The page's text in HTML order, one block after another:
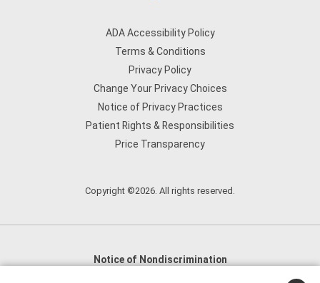
ADA Accessibility Policy
Terms & Conditions
Privacy Policy
Change Your Privacy Choices
Notice of Privacy Practices
Patient Rights & Responsibilities
Price Transparency
Copyright ©2026. All rights reserved.
Notice of Nondiscrimination